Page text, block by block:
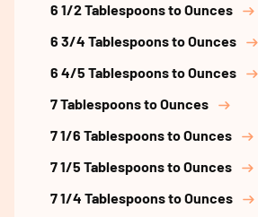
6 1/2 Tablespoons to Ounces
6 3/4 Tablespoons to Ounces
6 4/5 Tablespoons to Ounces
7 Tablespoons to Ounces
7 1/6 Tablespoons to Ounces
7 1/5 Tablespoons to Ounces
7 1/4 Tablespoons to Ounces